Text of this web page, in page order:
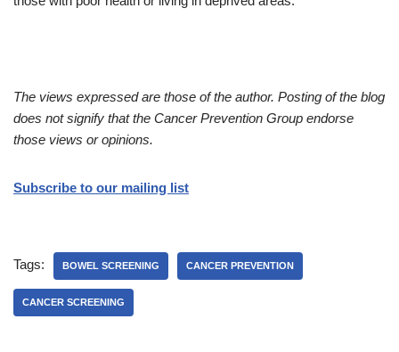
The views expressed are those of the author. Posting of the blog
does not signify that the Cancer Prevention Group endorse
those views or opinions.
Subscribe to our mailing list
Tags: BOWEL SCREENING CANCER PREVENTION
CANCER SCREENING